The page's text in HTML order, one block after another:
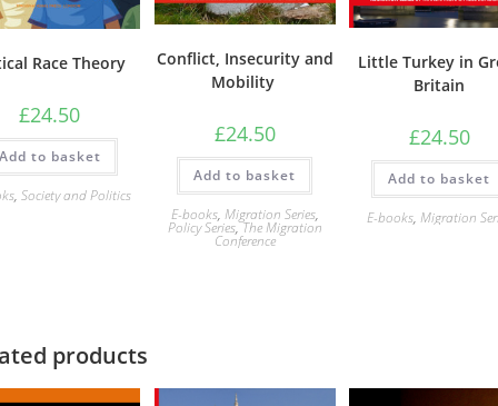
Race Theory
£24.50
to basket
,Society and Politics
Conflict, Insecurity and
Mobility
£24.50
Add to basket
E-books, Migration Series,
Policy Series,The Migration
Conference
Little Turkey in
Britain
£24.50
Add to basket
E-books,Migration
products